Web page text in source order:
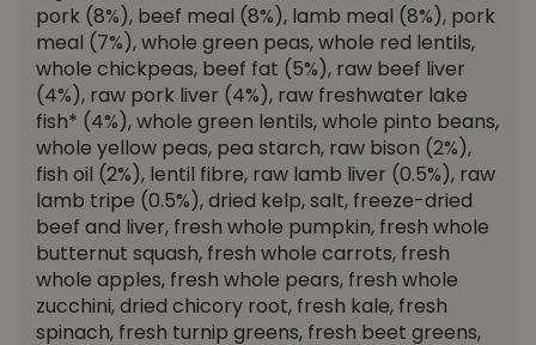
pork (8%), beef meal (8%), lamb meal (8%), pork
meal (7%), whole green peas, whole red lentils,
whole chickpeas, beef fat (5%), raw beef liver
(4%), raw pork liver (4%), raw freshwater lake
fish* (4%), whole green lentils, whole pinto beans,
whole yellow peas, pea starch, raw bison (2%),
fish oil (2%), lentil fibre, raw lamb liver (0.5%), raw
lamb tripe (0.5%), dried kelp, salt, freeze-dried
beef and liver, fresh whole pumpkin, fresh whole
butternut squash, fresh whole carrots, fresh
whole apples, fresh whole pears, fresh whole
zucchini, dried chicory root, fresh kale, fresh
spinach, fresh turnip greens, fresh beet greens,